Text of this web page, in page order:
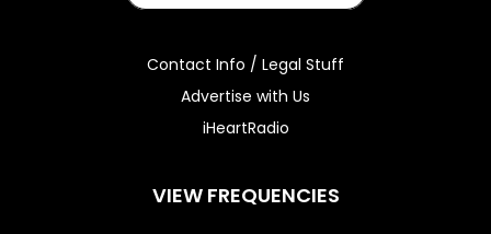
Contact Info / Legal Stuff
Advertise with Us
iHeartRadio
VIEW FREQUENCIES